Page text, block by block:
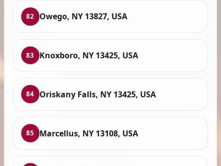
82 Owego, NY 13827, USA
83 Knoxboro, NY 13425, USA
84 Oriskany Falls, NY 13425, USA
85 Marcellus, NY 13108, USA